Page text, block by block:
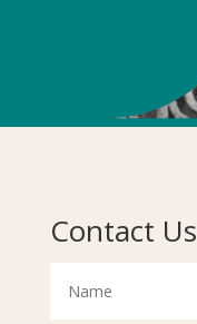
Contact Us